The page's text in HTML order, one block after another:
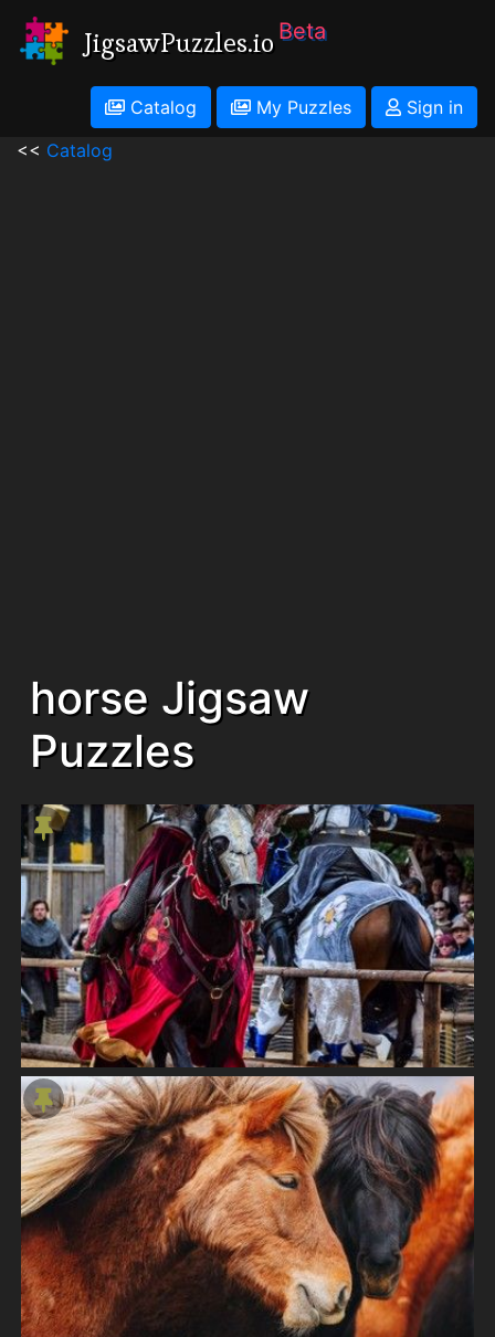
JigsawPuzzles.io Beta
Catalog My Puzzles
Sign in
<< Catalog
horse Jigsaw
Puzzles